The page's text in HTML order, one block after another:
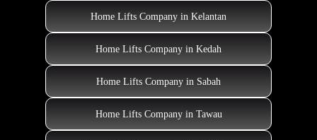
Home Lifts Company in Kelantan
Home Lifts Company in Kedah
Home Lifts Company in Sabah
Home Lifts Company in Tawau